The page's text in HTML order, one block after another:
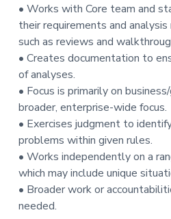
• Works with Core team and
their requirements and
such as reviews and
• Creates documentation to
of analyses.
• Focus is primarily on
broader, enterprise-wide focus.
• Exercises judgment to
problems within given rules.
• Works independently on a
which may include unique
• Broader work or
needed.